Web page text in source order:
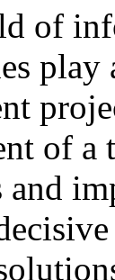
of
play
of a
and